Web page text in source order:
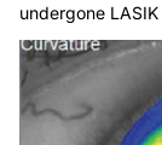
undergone